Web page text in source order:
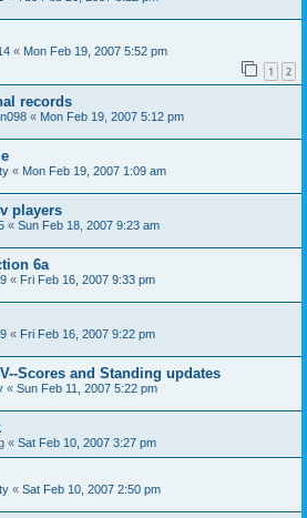
« Mon Feb 19, 2007 5:52 pm
1 2
records
« Mon Feb 19, 2007 5:12 pm
« Mon Feb 19, 2007 1:09 am
players
« Sun Feb 18, 2007 9:23 am
6a
« Fri Feb 16, 2007 9:33 pm
« Fri Feb 16, 2007 9:22 pm
Scores and Standing updates
« Sun Feb 11, 2007 5:22 pm
« Sat Feb 10, 2007 3:27 pm
« Sat Feb 10, 2007 2:50 pm